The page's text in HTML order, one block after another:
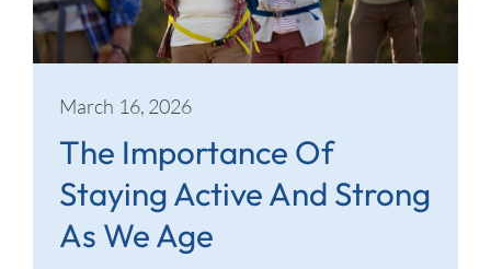
March 16, 2026
The Importance Of
Staying Active And Strong
As We Age